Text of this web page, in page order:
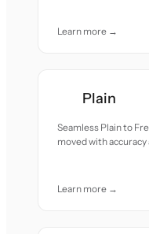
Learn more →
Plain
Seamless Plain to
moved with accuracy
Learn more →